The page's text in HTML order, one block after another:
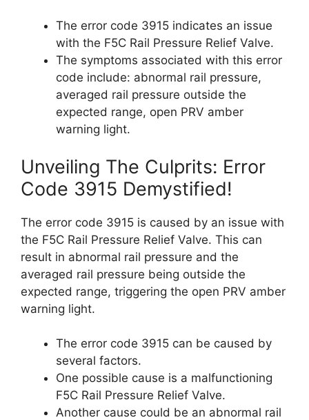
The error code 3915 indicates an issue
with the F5C Rail Pressure Relief Valve.
The symptoms associated with this error
code include: abnormal rail pressure,
averaged rail pressure outside the
expected range, open PRV amber
warning light.
Unveiling The Culprits: Error
Code 3915 Demystified!
The error code 3915 is caused by an issue with
the F5C Rail Pressure Relief Valve. This can
result in abnormal rail pressure and the
averaged rail pressure being outside the
expected range, triggering the open PRV amber
warning light.
The error code 3915 can be caused by
several factors.
One possible cause is a malfunctioning
F5C Rail Pressure Relief Valve.
Another cause could be an abnormal rail